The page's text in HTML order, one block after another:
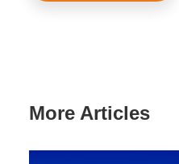
More Articles